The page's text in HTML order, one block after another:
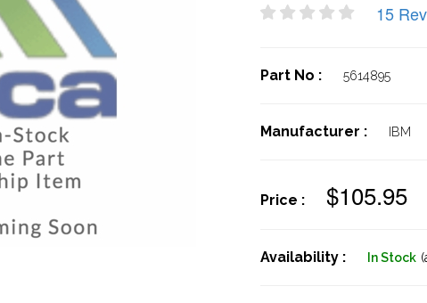
15
Part No : 5614895
Manufacturer : IBM
Price : $105.95
Availability : In Stock